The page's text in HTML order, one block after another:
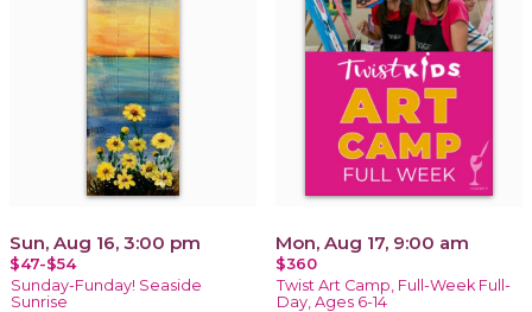
Sun, Aug 16, 3:00 pm
$47-$54
Sunday-Funday! Seaside
Sunrise
Mon, Aug 17, 9:00 am
$360
Twist Art Camp, Full-Week Full-
Day, Ages 6-14